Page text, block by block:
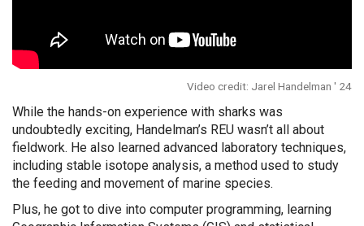
Video credit: Jarel Handelman ' 24
While the hands-on experience with sharks was
undoubtedly exciting, Handelman’s REU wasn’t all about
fieldwork. He also learned advanced laboratory techniques,
including stable isotope analysis, a method used to study
the feeding and movement of marine species.
Plus, he got to dive into computer programming, learning